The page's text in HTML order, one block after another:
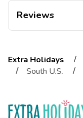
Reviews

Exceptional
E Elexius
04/01/2026
Extra Holidays /
/
South U.S. /